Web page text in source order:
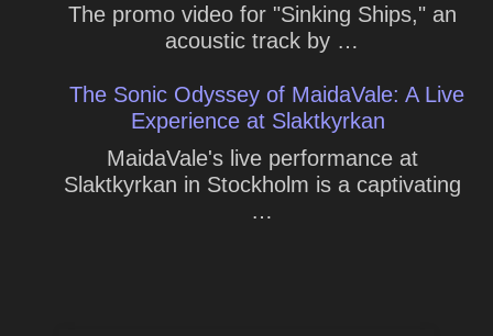
The promo video for "Sinking Ships," an
acoustic track by …
The Sonic Odyssey of MaidaVale: A Live
Experience at Slaktkyrkan
MaidaVale's live performance at
Slaktkyrkan in Stockholm is a captivating
…